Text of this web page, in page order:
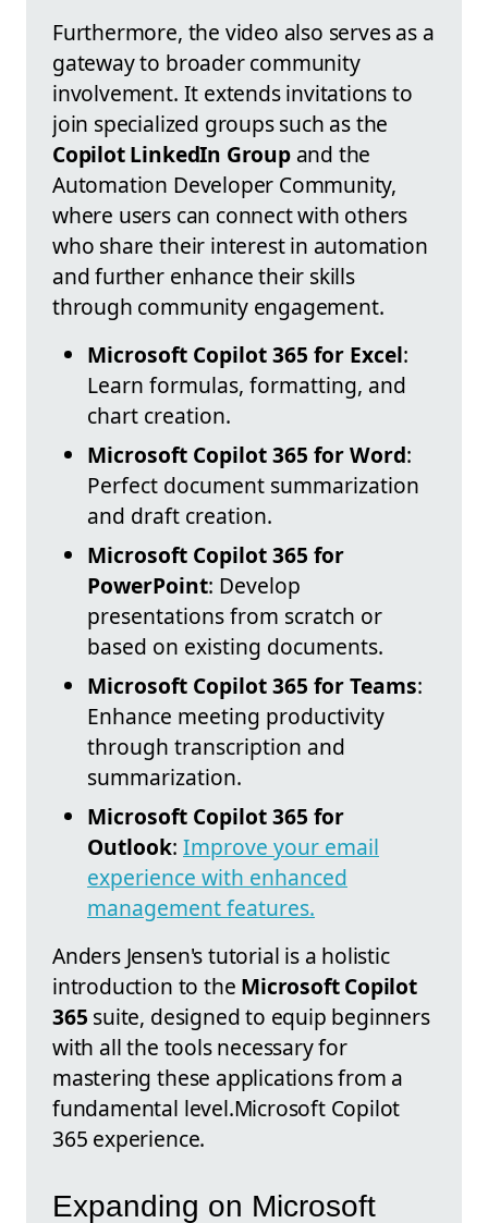
Furthermore, the video also serves as a
gateway to broader community
involvement. It extends invitations to
join specialized groups such as the
Copilot LinkedIn Groupand the
Automation Developer Community,
where users can connect with others
who share their interest in automation
and further enhance their skills
through community engagement.
Microsoft Copilot 365 for Excel:
Learn formulas, formatting, and
chart creation.
Microsoft Copilot 365 for Word:
Perfect document summarization
and draft creation.
Microsoft Copilot 365 for
PowerPoint: Develop
presentations from scratch or
based on existing documents.
Microsoft Copilot 365 for Teams:
Enhance meeting productivity
through transcription and
summarization.
Microsoft Copilot 365 for
Outlook: Improve your email
experience with enhanced
management features.
Anders Jensen's tutorial is a holistic
introduction to the Microsoft Copilot
365 suite, designed to equip beginners
with all the tools necessary for
mastering these applications from a
fundamental level.Microsoft Copilot
365 experience.
Expanding on Microsoft